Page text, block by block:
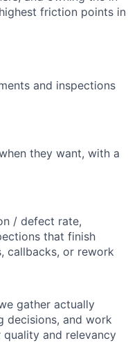
friction points in
and inspections
they want, with a
/ defect rate,
that finish
callbacks, or rework
gather actually
decisions, and work
and relevancy